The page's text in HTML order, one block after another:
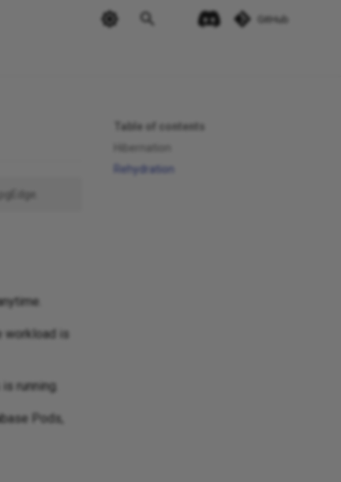
GitHub
Table of contents
Rehydration
workload is
running.
Pods,